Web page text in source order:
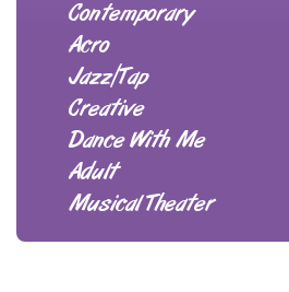
Contemporary
Acro
Jazz/Tap
Creative
Dance With Me
Adult
Musical Theater